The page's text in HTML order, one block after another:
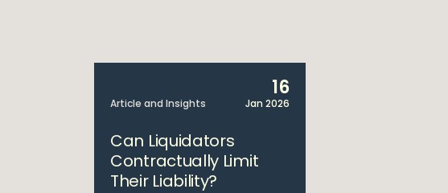
Article and Insights
16
Jan 2026
Can Liquidators
Contractually Limit
Their Liability?